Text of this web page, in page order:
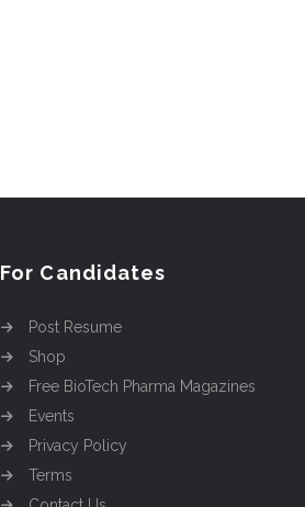
For Candidates
Post Resume
Shop
Free BioTech Pharma Magazines
Events
Privacy Policy
Terms